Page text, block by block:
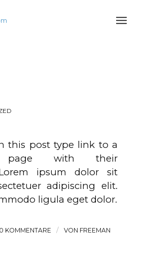
this post type link to a
page with their
ipsum dolor sit
adipiscing elit.
ligula eget dolor.
0 KOMMENTARE / VON FREEMAN